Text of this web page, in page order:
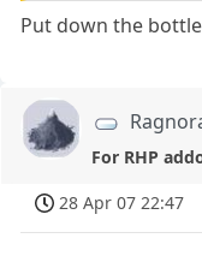
Put down the
For RHP
28 Apr 07 22:47